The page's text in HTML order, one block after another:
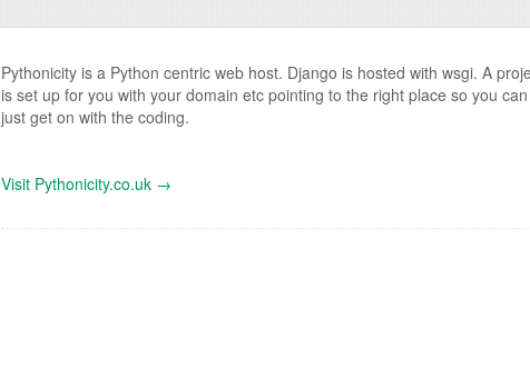
Pythonicity is a Python centric web host. Django is hosted with wsgi. A
is set up for you with your domain etc pointing to the right place so you can
just get on with the coding.
Visit Pythonicity.co.uk →